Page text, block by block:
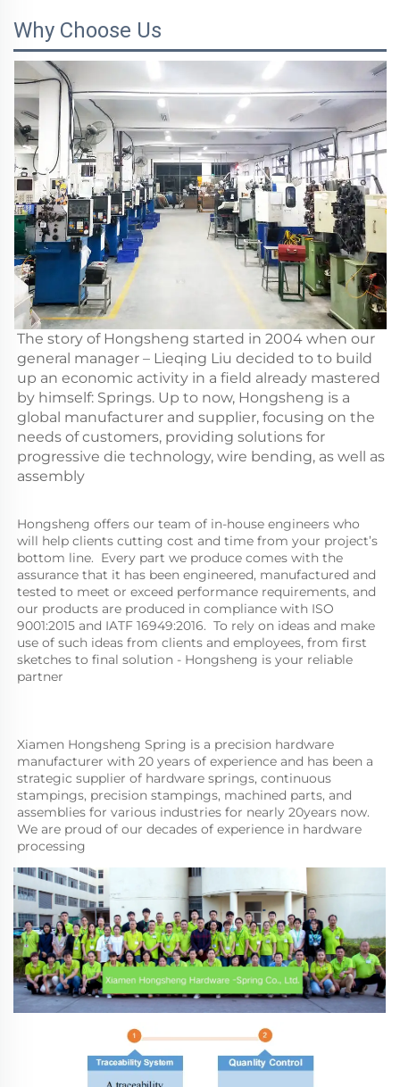
Why Choose Us
The story of Hongsheng started in 2004 when our
general manager – Lieqing Liu decided to to build
up an economic activity in a field already mastered
by himself: Springs. Up to now, Hongsheng is a
global manufacturer and supplier, focusing on the
needs of customers, providing solutions for
progressive die technology, wire bending, as well as
assembly
Hongsheng offers our team of in-house engineers who
will help clients cutting cost and time from your project’s
bottom line.  Every part we produce comes with the
assurance that it has been engineered, manufactured and
tested to meet or exceed performance requirements, and
our products are produced in compliance with ISO
9001:2015 and IATF 16949:2016.  To rely on ideas and make
use of such ideas from clients and employees, from first
sketches to final solution - Hongsheng is your reliable
partner
Xiamen Hongsheng Spring is a precision hardware
manufacturer with 20 years of experience and has been a
strategic supplier of hardware springs, continuous
stampings, precision stampings, machined parts, and
assemblies for various industries for nearly 20years now.
We are proud of our decades of experience in hardware
processing